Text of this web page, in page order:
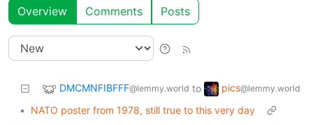
Overview Comments Posts
DMCMNFIBFFF@lemmy.world to pics@lemmy.world
•
NATO poster from 1978, still true to this very day